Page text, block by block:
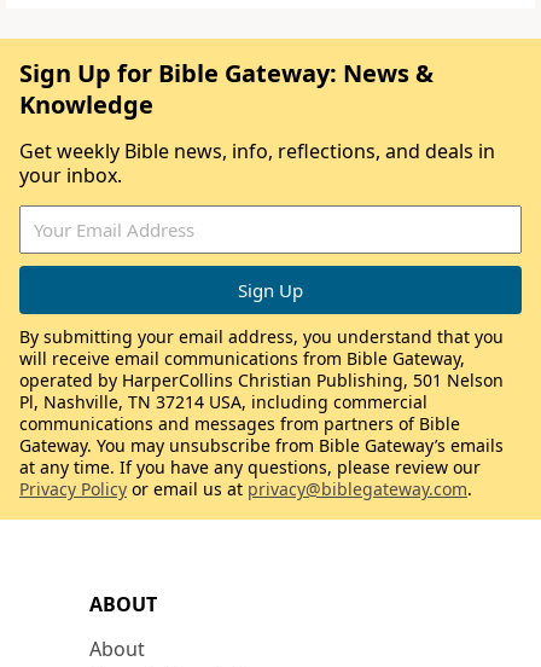
ABOUT
About
Sign Up for Bible Gateway: News &
Knowledge
Get weekly Bible news, info, reflections, and deals in
your inbox.
By submitting your email address, you understand that you
will receive email communications from Bible Gateway,
operated by HarperCollins Christian Publishing, 501 Nelson
Pl, Nashville, TN 37214 USA, including commercial
communications and messages from partners of Bible
Gateway. You may unsubscribe from Bible Gateway’s emails
at any time. If you have any questions, please review our
Privacy Policy or email us at privacy@biblegateway.com.